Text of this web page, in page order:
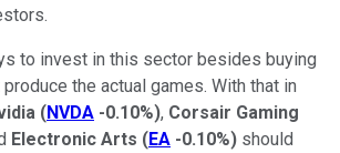
to invest in this sector besides buying
the actual games. With that in
(NVDA -0.10%), Corsair Gaming
Electronic Arts (EA -0.10%) should